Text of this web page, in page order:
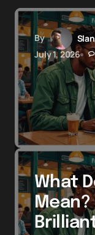
By
July 1, 2026
What
Mean?